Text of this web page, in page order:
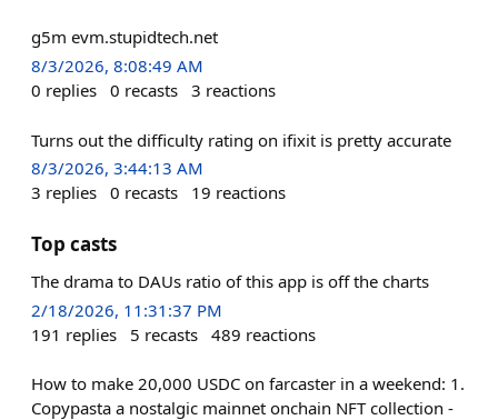
g5m evm.stupidtech.net
8/3/2026, 8:08:49 AM
0 replies 0 recasts 3 reactions
Turns out the difficulty rating on ifixit is pretty accurate
8/3/2026, 3:44:13 AM
3 replies 0 recasts 19 reactions
Top casts
The drama to DAUs ratio of this app is off the charts
2/18/2026, 11:31:37 PM
191 replies 5 recasts 489 reactions
How to make 20,000 USDC on farcaster in a weekend: 1.
Copypasta a nostalgic mainnet onchain NFT collection -